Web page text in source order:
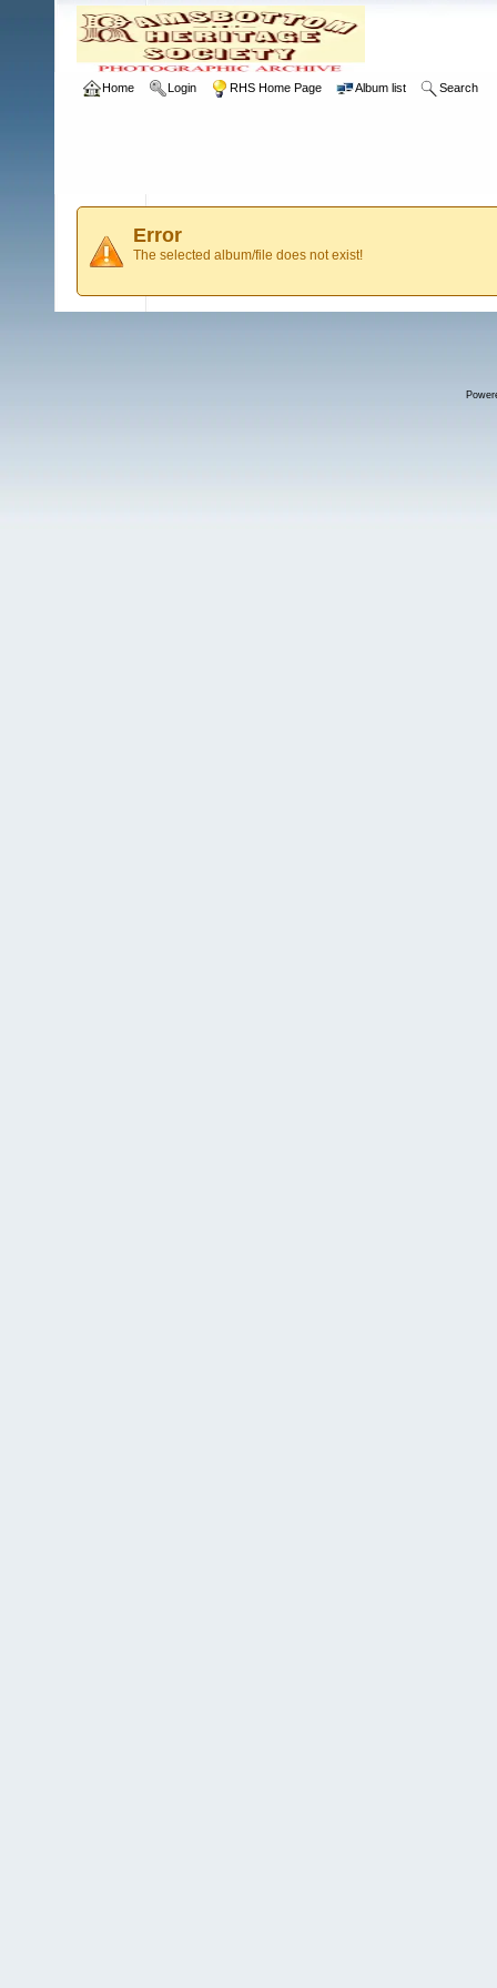
Home Login RHS Home Page Album list Search
Error
The selected album/file does not exist!